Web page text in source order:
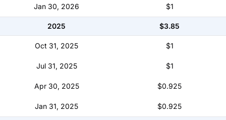
Jan 30, 2026 $1
2025 $3.85
Oct 31, 2025 $1
Jul 31, 2025 $1
Apr 30, 2025 $0.925
Jan 31, 2025 $0.925